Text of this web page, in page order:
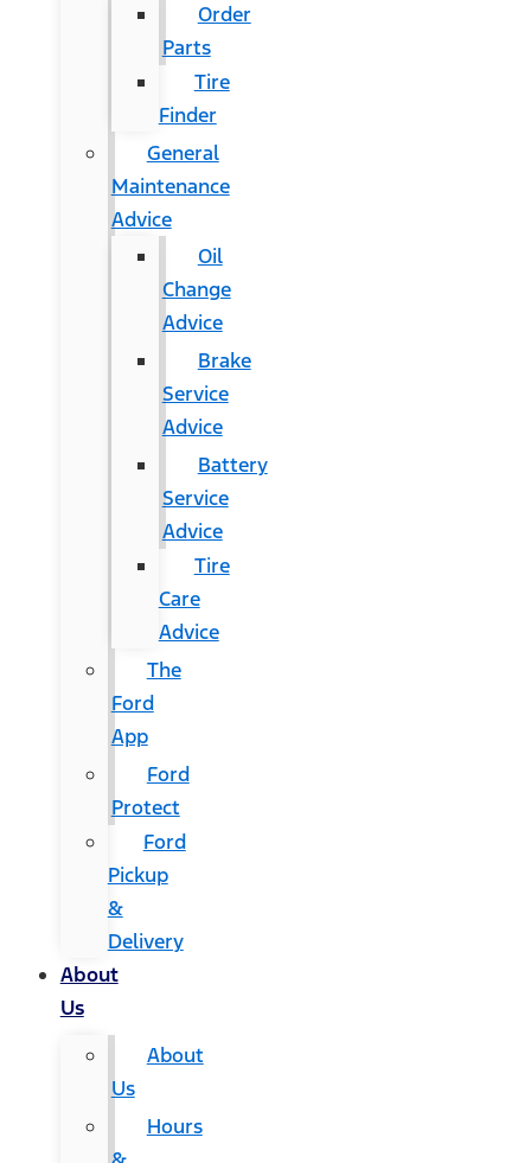
Order
Parts
Tire
Finder
General
Maintenance
Advice
Oil
Change
Advice
Brake
Service
Advice
Battery
Service
Advice
Tire
Care
Advice
The
Ford
App
Ford
Protect
Ford
Pickup
&
Delivery
About
Us
About
Us
Hours